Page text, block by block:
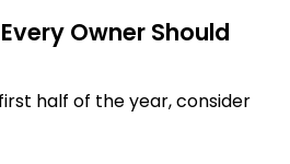
Owner Should
half of the year, consider